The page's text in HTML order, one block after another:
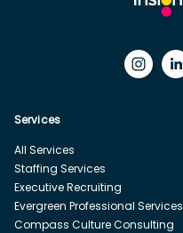
Services
All Services
Staffing Services
Executive Recruiting
Evergreen Professional Services
Compass Culture Consulting